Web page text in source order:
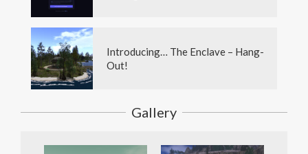
Introducing… The Enclave – Hang-
Out!
Gallery